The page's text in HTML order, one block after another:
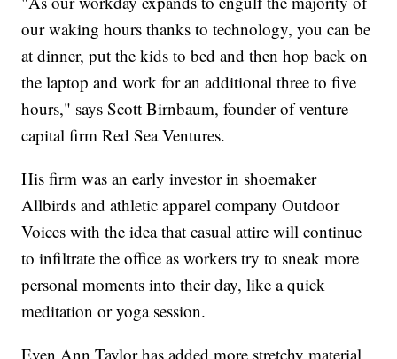
our waking hours thanks to technology, you can be
at dinner, put the kids to bed and then hop back on
the laptop and work for an additional three to five
hours," says Scott Birnbaum, founder of venture
capital firm Red Sea Ventures.
His firm was an early investor in shoemaker
Allbirds and athletic apparel company Outdoor
Voices with the idea that casual attire will continue
to infiltrate the office as workers try to sneak more
personal moments into their day, like a quick
meditation or yoga session.
Even Ann Taylor has added more stretchy material